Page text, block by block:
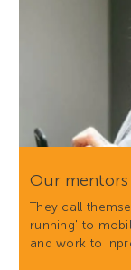
Our mentors
They call
running' to
and work to